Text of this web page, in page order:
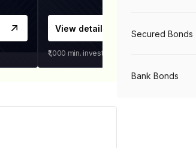
View details
₹1,000 min. investment
Secured Bonds
Bank Bonds